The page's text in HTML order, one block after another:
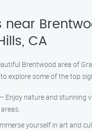
near
CA
Brentwood area of
explore some of the top
– Enjoy nature and stunning
yourself in art and